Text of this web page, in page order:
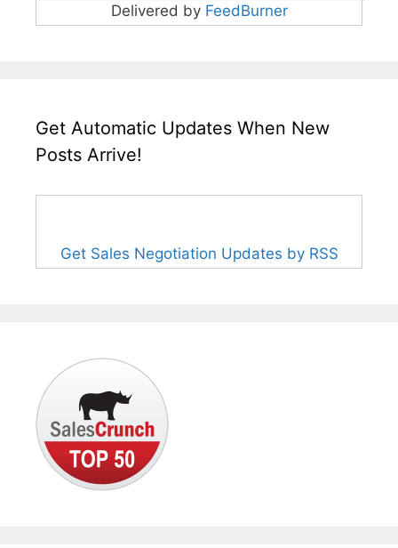
Delivered by FeedBurner
Get Automatic Updates When New
Posts Arrive!
Get Sales Negotiation Updates by RSS